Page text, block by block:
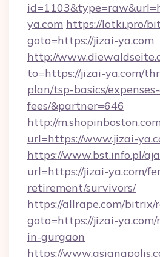
ya.com https://lotki.pro/
goto=https://jizai-ya.com
http://
to=https://jizai-ya.com/
plan/tsp-basics/
fees/&partner=646
http://
url=https://www.jizai-
https://www.bst.info.pl/
url=https://jizai-ya.com/
retirement/survivors/
https://allrape.com/bitrix/
goto=https://jizai-
in-gurgaon
https://